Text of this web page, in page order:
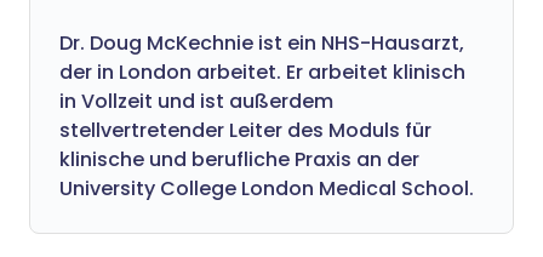
Dr. Doug McKechnie ist ein NHS-Hausarzt,
der in London arbeitet. Er arbeitet klinisch
in Vollzeit und ist außerdem
stellvertretender Leiter des Moduls für
klinische und berufliche Praxis an der
University College London Medical School.